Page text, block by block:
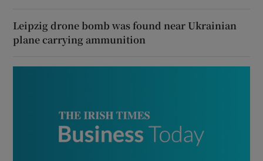
Leipzig drone bomb was found near Ukrainian
plane carrying ammunition